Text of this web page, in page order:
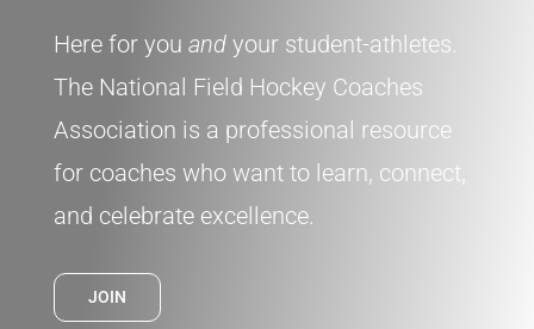
Here for you andyour student-athletes.
The National Field Hockey Coaches
Association is a professional resource
for coaches who want to learn, connect,
and celebrate excellence.
JOIN